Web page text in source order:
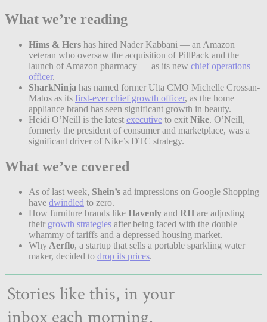
What we’re reading
Hims & Hers has hired Nader Kabbani — an Amazon
veteran who oversaw the acquisition of PillPack and the
launch of Amazon pharmacy — as its new chief operations
officer.
SharkNinja has named former Ulta CMO Michelle Crossan-
Matos as its first-ever chief growth officer, as the home
appliance brand has seen significant growth in beauty.
Heidi O’Neill is the latest executive to exit Nike. O’Neill,
formerly the president of consumer and marketplace, was a
significant driver of Nike’s DTC strategy.
What we’ve covered
As of last week, Shein’s ad impressions on Google Shopping
have dwindled to zero.
How furniture brands like Havenly and RH are adjusting
their growth strategies after being faced with the double
whammy of tariffs and a depressed housing market.
Why Aerflo, a startup that sells a portable sparkling water
maker, decided to drop its prices.